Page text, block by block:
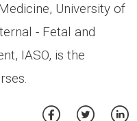
University of
- Fetal and
IASO, is the